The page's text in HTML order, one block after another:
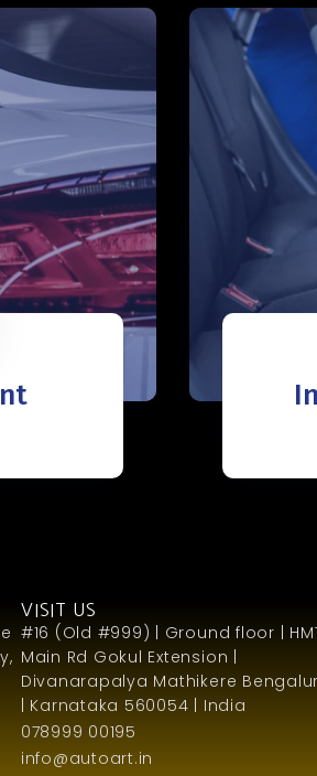
VISIT US
#16 (Old #999) | Ground floor |
Main Rd Gokul Extension |
Divanarapalya Mathikere
| Karnataka 560054 | India
078999 00195
info@autoart.in